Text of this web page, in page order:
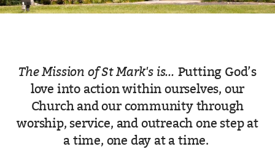
The Mission of St Mark's is... Putting God’s
love into action within ourselves, our
Church and our community through
worship, service, and outreach one step at
a time, one day at a time.